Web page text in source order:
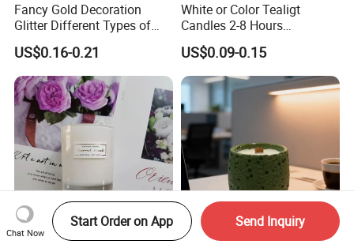
Fancy Gold Decoration
Glitter Different Types of
Birthday Cake Candle
US$0.16-0.21
White or Color Tealigt
Candles 2-8 Hours
Unscented Paraffin Wax
High Quality Smokeless
Long Burning Time with
Customzied Label for Party
Home Decor Wedding
US$0.09-0.15
Chat Now
Start Order on App Send Inquiry